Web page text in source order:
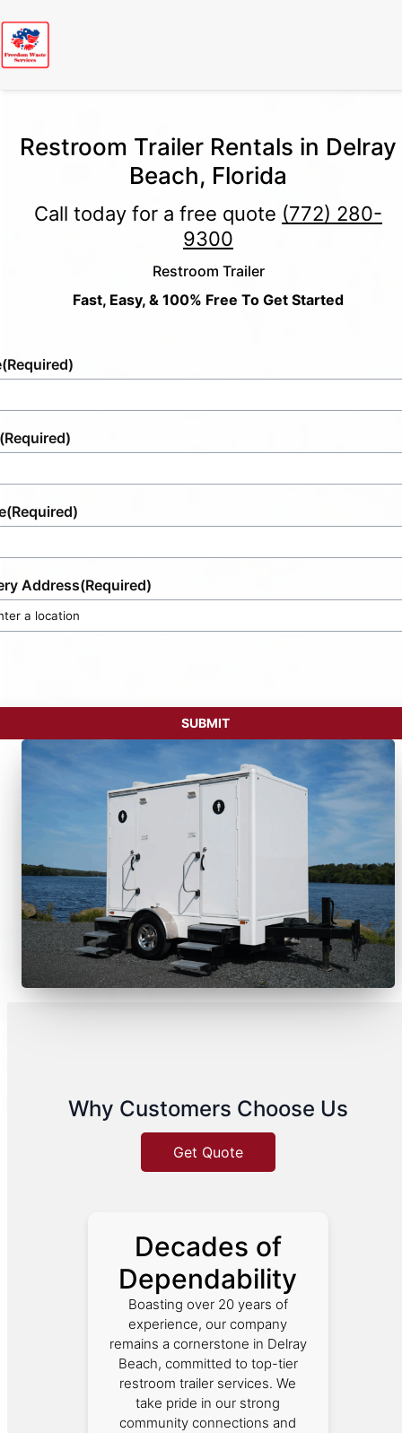
Restroom Trailer Rentals in Delray
Beach, Florida
Call today for a free quote (772) 280-
9300
Restroom Trailer
Fast, Easy, & 100% Free To Get Started
(Required)
(Required)
(Required)
Address(Required)
Why Customers Choose Us
Get Quote
Decades of
Dependability
Boasting over 20 years of
experience, our company
remains a cornerstone in Delray
Beach, committed to top-tier
restroom trailer services. We
take pride in our strong
community connections and